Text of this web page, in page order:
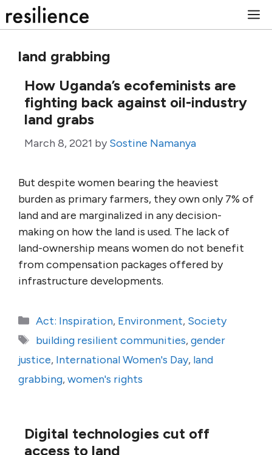
to
land grabbing
How Uganda’s ecofeminists are
fighting back against oil-industry
land grabs
March 8, 2021 by Sostine Namanya
But despite women bearing the heaviest
burden as primary farmers, they own only 7% of
land and are marginalized in any decision-
making on how the land is used. The lack of
land-ownership means women do not benefit
from compensation packages offered by
infrastructure developments.
Categories
Act: Inspiration, Environment, Society
Tags
building resilient communities,gender
justice, International Women's Day, land
grabbing,women's rights
Digital technologies cut off
access to land